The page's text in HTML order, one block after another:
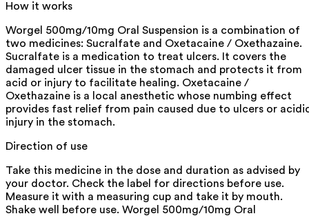
How it works
Worgel 500mg/10mg Oral Suspension is a combination of
two medicines: Sucralfate and Oxetacaine / Oxethazaine.
Sucralfate is a medication to treat ulcers. It covers the
damaged ulcer tissue in the stomach and protects it from
acid or injury to facilitate healing. Oxetacaine /
Oxethazaine is a local anesthetic whose numbing effect
provides fast relief from pain caused due to ulcers or
injury in the stomach.
Direction of use
Take this medicine in the dose and duration as advised by
your doctor. Check the label for directions before use.
Measure it with a measuring cup and take it by mouth.
Shake well before use. Worgel 500mg/10mg Oral